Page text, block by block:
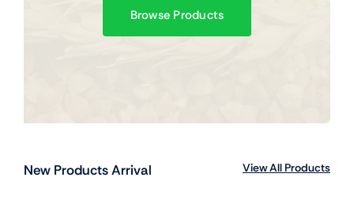
Browse Products
New Products Arrival View All Products